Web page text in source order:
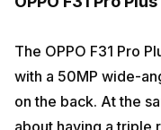
The OPPO F31 Pro
with a 50MP wide-
on the back. At the
about having a triple